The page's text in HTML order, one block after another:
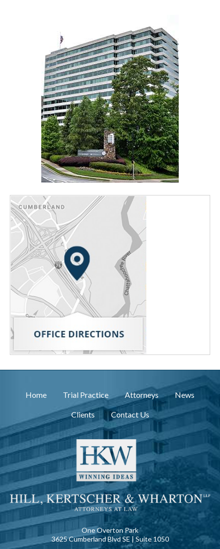
Home Trial Practice Attorneys News
Clients Contact Us
One Overton Park
3625 Cumberland Blvd SE | Suite 1050